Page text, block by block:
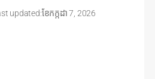
updated:ខែ​កក្កដា 7, 2026